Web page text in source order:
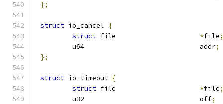
};
struct io_cancel
{
struct
*file;
	u64				addr
;
};
struct io_timeout {
struct
*file;
	u32				off
;